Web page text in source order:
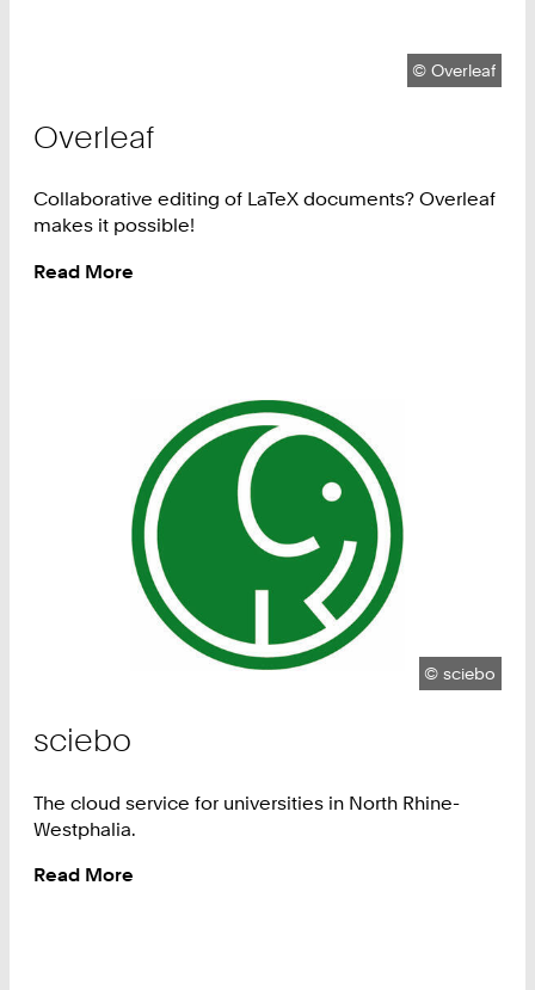
Copyright:
©Overleaf
Overleaf
Collaborative editing of LaTeX documents? Overleaf
makes it possible!
Read More
Copyright:
©sciebo
sciebo
The cloud service for universities in North Rhine-
Westphalia.
Read More